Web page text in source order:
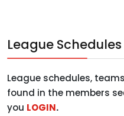
League Schedules
League schedules,
found in the members
you LOGIN.